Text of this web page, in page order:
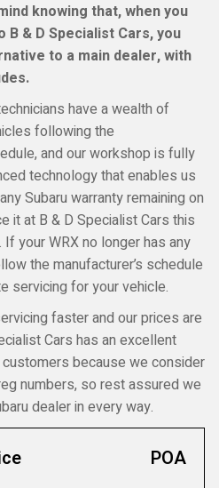
knowing that, when you
B & D Specialist Cars, you
to a main dealer, with
have a wealth of
following the
and our workshop is fully
technology that enables us
Subaru warranty remaining on
it at B & D Specialist Cars this
your WRX no longer has any
the manufacturer’s schedule
servicing for your vehicle.
faster and our prices are
Cars has an excellent
because we consider
numbers, so rest assured we
dealer in every way.
POA